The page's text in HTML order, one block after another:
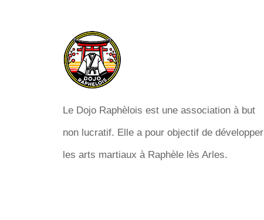
Le Dojo Raphèlois est une association à but
non lucratif. Elle a pour objectif de développer
les arts martiaux à Raphèle lès Arles.